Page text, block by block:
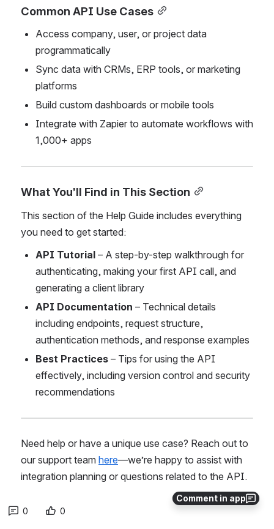
Comment in app
Common API Use Cases
Access company, user, or project data
programmatically
Sync data with CRMs, ERP tools, or marketing
platforms
Build custom dashboards or mobile tools
Integrate with Zapier to automate workflows with
1,000+ apps
What You’ll Find in This Section
This section of the Help Guide includes everything
you need to get started:
API Tutorial – A step-by-step walkthrough for
authenticating, making your first API call, and
generating a client library
API Documentation – Technical details
including endpoints, request structure,
authentication methods, and response examples
Best Practices – Tips for using the API
effectively, including version control and security
recommendations
Need help or have a unique use case? Reach out to
our support team here—we’re happy to assist with
integration planning or questions related to the API.
0 0